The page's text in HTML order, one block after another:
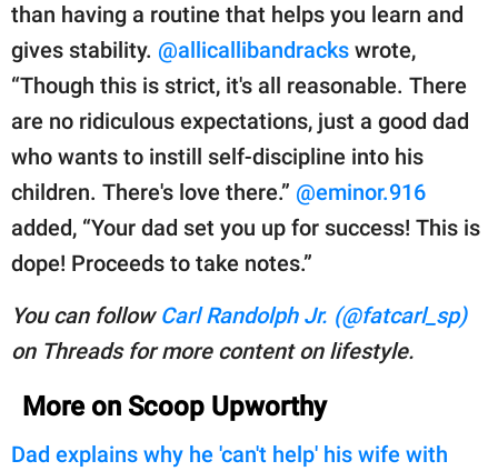
than having a routine that helps you learn and
gives stability. @allicallibandracks wrote,
“Though this is strict, it's all reasonable. There
are no ridiculous expectations, just a good dad
who wants to instill self-discipline into his
children. There's love there.” @eminor.916
added, “Your dad set you up for success! This is
dope! Proceeds to take notes.”
You can follow Carl Randolph Jr. (@fatcarl_sp)
on Threads for more content on lifestyle.
More on Scoop Upworthy
Dad explains why he 'can't help' his wife with